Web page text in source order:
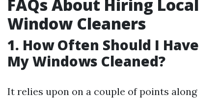
FAQs About Hiring Local
Window Cleaners
1. How Often Should I Have
My Windows Cleaned?
It relies upon on a couple of points along